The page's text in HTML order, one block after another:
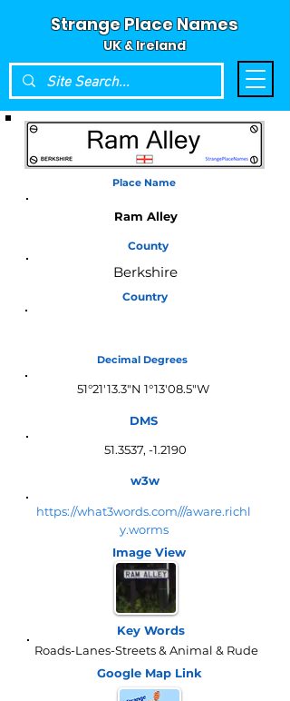
Strange Place Names
UK & Ireland
Place Name
Ram Alley
County
Berkshire
Country
Decimal Degrees
51°21'13.3"N 1°13'08.5"W
DMS
51.3537, -1.2190
w3w
https://what3words.com///aware.richl
y.worms
Image View
Key Words
Roads-Lanes-Streets & Animal & Rude
Google Map Link